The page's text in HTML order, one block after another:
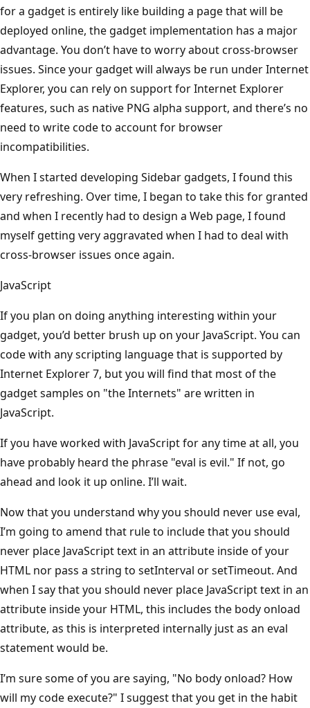
for a gadget is entirely like building a page that will be
deployed online, the gadget implementation has a major
advantage. You don’t have to worry about cross-browser
issues. Since your gadget will always be run under Internet
Explorer, you can rely on support for Internet Explorer
features, such as native PNG alpha support, and there’s no
need to write code to account for browser
incompatibilities.
When I started developing Sidebar gadgets, I found this
very refreshing. Over time, I began to take this for granted
and when I recently had to design a Web page, I found
myself getting very aggravated when I had to deal with
cross-browser issues once again.
JavaScript
If you plan on doing anything interesting within your
gadget, you’d better brush up on your JavaScript. You can
code with any scripting language that is supported by
Internet Explorer 7, but you will find that most of the
gadget samples on "the Internets" are written in
JavaScript.
If you have worked with JavaScript for any time at all, you
have probably heard the phrase "eval is evil." If not, go
ahead and look it up online. I’ll wait.
Now that you understand why you should never use eval,
I’m going to amend that rule to include that you should
never place JavaScript text in an attribute inside of your
HTML nor pass a string to setInterval or setTimeout. And
when I say that you should never place JavaScript text in an
attribute inside your HTML, this includes the body onload
attribute, as this is interpreted internally just as an eval
statement would be.
I’m sure some of you are saying, "No body onload? How
will my code execute?" I suggest that you get in the habit